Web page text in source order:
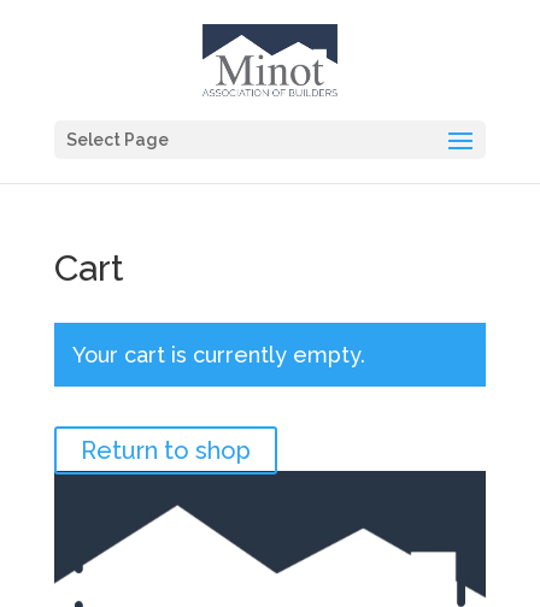
Select Page
Cart
Your cart is currently empty.
Return to shop